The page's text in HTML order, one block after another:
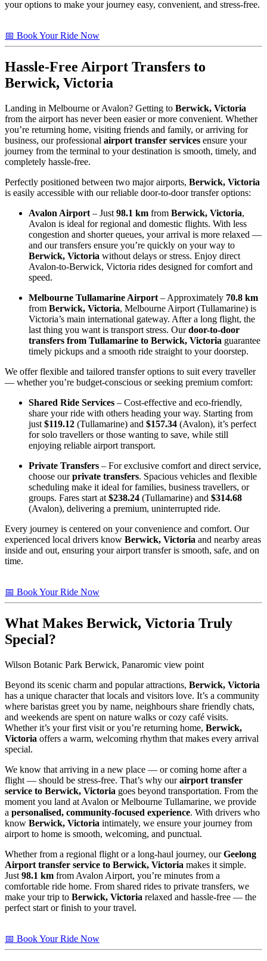
your options to make your journey easy, convenient, and stress-free.
📅 Book Your Ride Now
Hassle-Free Airport Transfers to
Berwick, Victoria
Landing in Melbourne or Avalon? Getting to Berwick, Victoria
from the airport has never been easier or more convenient. Whether
you’re returning home, visiting friends and family, or arriving for
business, our professional airport transfer services ensure your
journey from the terminal to your destination is smooth, timely, and
completely hassle-free.
Perfectly positioned between two major airports, Berwick, Victoria
is easily accessible with our reliable door-to-door transfer options:
Avalon Airport – Just 98.1 km from Berwick, Victoria,
Avalon is ideal for regional and domestic flights. With less
congestion and shorter queues, your arrival is more relaxed —
and our transfers ensure you’re quickly on your way to
Berwick, Victoria without delays or stress. Enjoy direct
Avalon-to-Berwick, Victoria rides designed for comfort and
speed.
Melbourne Tullamarine Airport – Approximately 70.8 km
from Berwick, Victoria, Melbourne Airport (Tullamarine) is
Victoria’s main international gateway. After a long flight, the
last thing you want is transport stress. Ourdoor-to-door
transfers from Tullamarine to Berwick, Victoria guarantee
timely pickups and a smooth ride straight to your doorstep.
We offer flexible and tailored transfer options to suit every traveller
— whether you’re budget-conscious or seeking premium comfort:
Shared Ride Services – Cost-effective and eco-friendly,
share your ride with others heading your way. Starting from
just $119.12 (Tullamarine) and $157.34 (Avalon), it’s perfect
for solo travellers or those wanting to save, while still
enjoying reliable airport transport.
Private Transfers – For exclusive comfort and direct service,
choose ourprivate transfers. Spacious vehicles and flexible
scheduling make it ideal for families, business travellers, or
groups. Fares start at $238.24 (Tullamarine) and $314.68
(Avalon), delivering a premium, uninterrupted ride.
Every journey is centered on your convenience and comfort. Our
experienced local drivers know Berwick, Victoria and nearby areas
inside and out, ensuring your airport transfer is smooth, safe, and on
time.
📅 Book Your Ride Now
What Makes Berwick, Victoria Truly
Special?
Wilson Botanic Park Berwick, Panaromic view point
Beyond its scenic charm and popular attractions, Berwick, Victoria
has a unique character that locals and visitors love. It’s a community
where baristas greet you by name, neighbours share friendly chats,
and weekends are spent on nature walks or cozy café visits.
Whether it’s your first visit or you’re returning home, Berwick,
Victoria offers a warm, welcoming rhythm that makes every arrival
special.
We know that arriving in a new place — or coming home after a
flight — should be stress-free. That’s why ourairport transfer
service to Berwick, Victoria goes beyond transportation. From the
moment you land at Avalon or Melbourne Tullamarine, we provide
a personalised, community-focused experience. With drivers who
know Berwick, Victoria intimately, we ensure your journey from
airport to home is smooth, welcoming, and punctual.
Whether from a regional flight or a long-haul journey, ourGeelong
Airport transfer service to Berwick, Victoria makes it simple.
Just 98.1 km from Avalon Airport, you’re minutes from a
comfortable ride home. From shared rides to private transfers, we
make your trip to Berwick, Victoria relaxed and hassle-free — the
perfect start or finish to your travel.
📅 Book Your Ride Now